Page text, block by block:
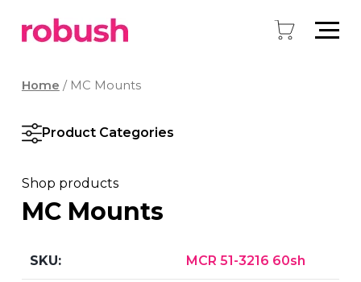
Home / MC Mounts
Product Categories
Shop products
MC Mounts
MCR 51-3216 60sh